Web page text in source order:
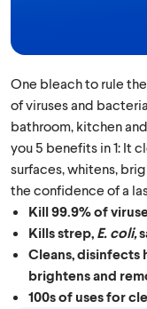
One bleach to rule
of viruses and bacteria
bathroom, kitchen
you 5 benefits in 1: It
surfaces, whitens,
the confidence of a
Kill 99.9% of
Kills strep, E. coli,
Cleans, disinfects
brightens and
100s of uses for